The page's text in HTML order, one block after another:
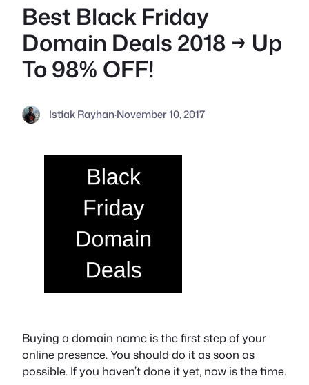
Best Black Friday
Domain Deals 2018 → Up
To 98% OFF!
Istiak Rayhan·November 10, 2017
Buying a domain name is the first step of your
online presence. You should do it as soon as
possible. If you haven’t done it yet, now is the time.